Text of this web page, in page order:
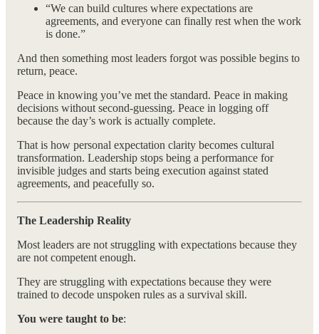
“We can build cultures where expectations are
agreements, and everyone can finally rest when the work
is done.”
And then something most leaders forgot was possible begins to
return, peace.
Peace in knowing you’ve met the standard. Peace in making
decisions without second-guessing. Peace in logging off
because the day’s work is actually complete.
That is how personal expectation clarity becomes cultural
transformation. Leadership stops being a performance for
invisible judges and starts being execution against stated
agreements, and peacefully so.
The Leadership Reality
Most leaders are not struggling with expectations because they
are not competent enough.
They are struggling with expectations because they were
trained to decode unspoken rules as a survival skill.
You were taught to be: